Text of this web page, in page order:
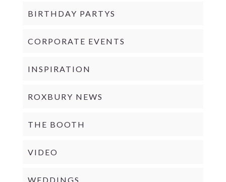
BIRTHDAY PARTYS
CORPORATE EVENTS
INSPIRATION
ROXBURY NEWS
THE BOOTH
VIDEO
WEDDINGS